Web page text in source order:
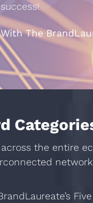
success!
With The
the entire